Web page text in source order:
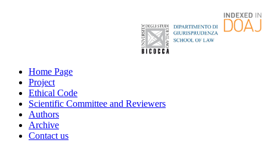
Home Page
Project
Ethical Code
Scientific Committee and Reviewers
Authors
Archive
Contact us